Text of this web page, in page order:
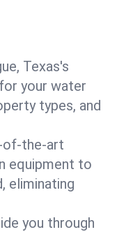
Texas's
your water
types, and
of-the-art
equipment to
eliminating
you through